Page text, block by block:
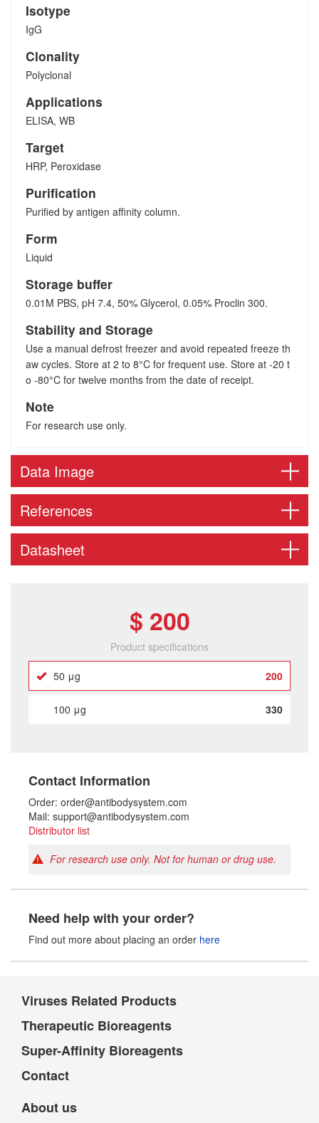
Isotype
IgG
Clonality
Polyclonal
Applications
ELISA, WB
Target
HRP, Peroxidase
Purification
Purified by antigen affinity column.
Form
Liquid
Storage buffer
0.01M PBS, pH 7.4, 50% Glycerol, 0.05% Proclin 300.
Stability and Storage
Use a manual defrost freezer and avoid repeated freeze th
aw cycles. Store at 2 to 8°C for frequent use. Store at -20 t
o -80°C for twelve months from the date of receipt.
Note
For research use only.
Data Image
References
Datasheet
$ 200
Product specifications
50 μg 200
100 μg 330
Contact Information
Order: order@antibodysystem.com
Mail: support@antibodysystem.com
Distributor list
For research use only. Not for human or drug use.
Need help with your order?
Find out more about placing an order here
Viruses Related Products
Therapeutic Bioreagents
Super-Affinity Bioreagents
Contact
About us